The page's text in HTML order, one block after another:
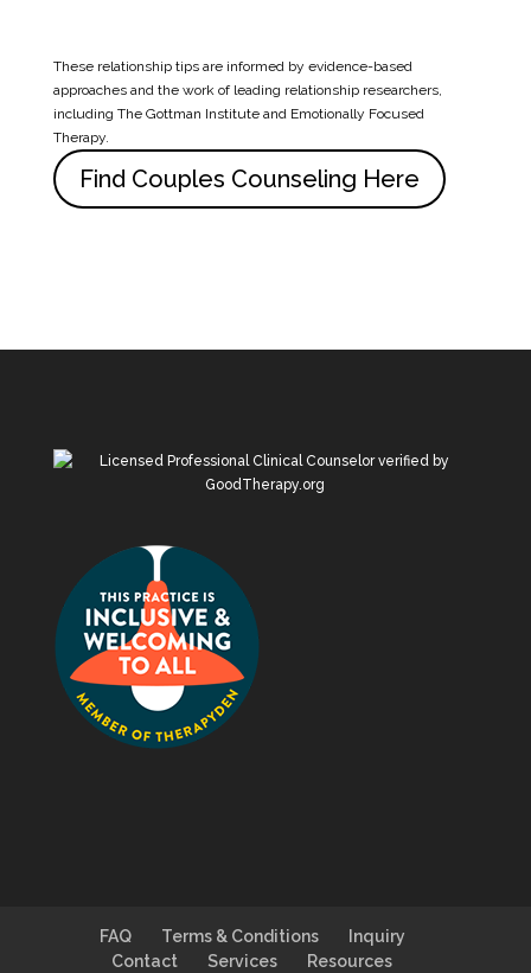
These relationship tips are informed by evidence-based
approaches and the work of leading relationship researchers,
including The Gottman Instituteand Emotionally Focused
Therapy.
Find Couples Counseling Here
FAQ Terms & Conditions
Inquiry
Contact
Services Resources